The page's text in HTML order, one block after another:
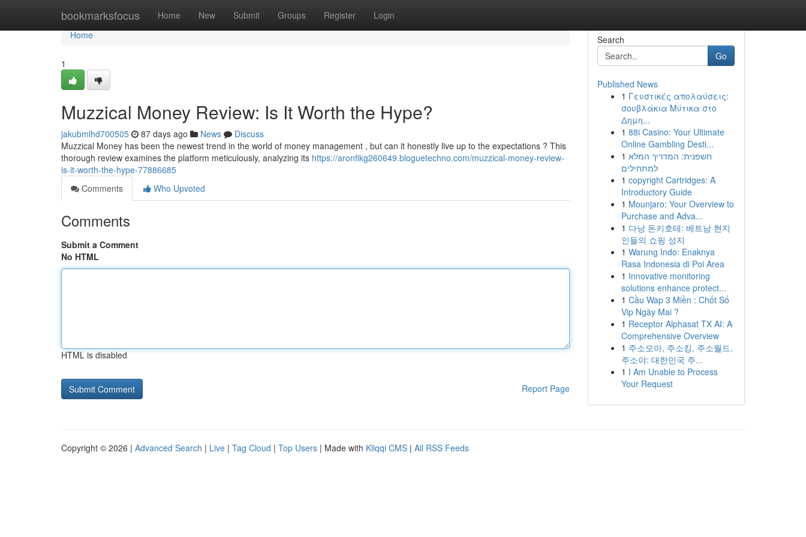
bookmarksfocus Home New Submit Groups Register Login
Home
Home
1
Muzzical Money Review: Is It Worth the Hype?
jakubmlhd700505 87 days ago News
Discuss
Muzzical Money has been the newest trend in the world of money management , but can it honestly live up to the expectations ? This
thorough review examines the platform meticulously, analyzing its https://aronfikg260649.bloguetechno.com/muzzical-money-review-
is-it-worth-the-hype-77886685
Comments
Who Upvoted
Comments
Submit a Comment
No HTML
HTML is disabled
Report Page
Search
Go
Published News
1 Γευστικές απολαύσεις:
σουβλάκια Μύτικα στο
Δημη...
1 88i Casino: Your Ultimate
Online Gambling Desti...
1 חשפנית: המדריך המלא
למתחילים
1 copyright Cartridges: A
Introductory Guide
1 Mounjaro: Your Overview to
Purchase and Adva...
1 다낭 돈키호테: 베트남 현지
인들의 쇼핑 성지
1 Warung Indo: Enaknya
Rasa Indonesia di Poi Area
1 Innovative monitoring
solutions enhance protect...
1 Cầu Wap 3 Miền : Chốt Số
Vip Ngày Mai ?
1 Receptor Alphasat TX AI: A
Comprehensive Overview
1 주소모아, 주소킹, 주소월드,
주소야: 대한민국 주...
1 I Am Unable to Process
Your Request
Copyright © 2026 | Advanced Search | Live | Tag Cloud | Top Users | Made with Kliqqi CMS | All RSS Feeds